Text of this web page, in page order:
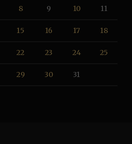
8 9 10 11
15 16 17 18
22 23 24 25
29 30
31